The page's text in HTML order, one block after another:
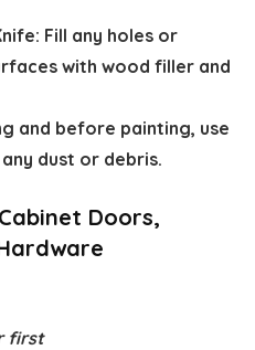
Fill any holes or
with wood filler and
and before painting, use
dust or debris.
Doors,
first